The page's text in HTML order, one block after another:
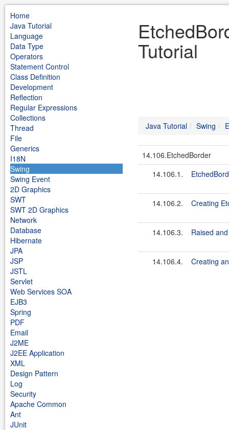
Home
Java Tutorial
Language
Data Type
Operators
Statement Control
Class Definition
Development
Reflection
Regular Expressions
Collections
Thread
File
Generics
I18N
Swing
Swing Event
2D Graphics
SWT
SWT 2D Graphics
Network
Database
Hibernate
JPA
JSP
JSTL
Servlet
Web Services SOA
EJB3
Spring
PDF
Email
J2ME
J2EE Application
XML
Design Pattern
Log
Security
Apache Common
Ant
JUnit
Tutorial
Java Tutorial Swing
14.106.EtchedBorder
14.106.1.
14.106.2. Creating
14.106.3. Raised
14.106.4. Creating